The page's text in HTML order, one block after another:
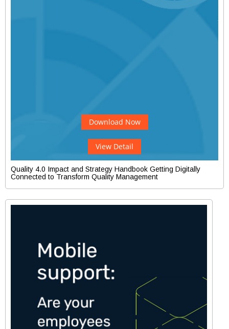
Download Now
View Detail
Quality 4.0 Impact and Strategy Handbook Getting Digitally
Connected to Transform Quality Management